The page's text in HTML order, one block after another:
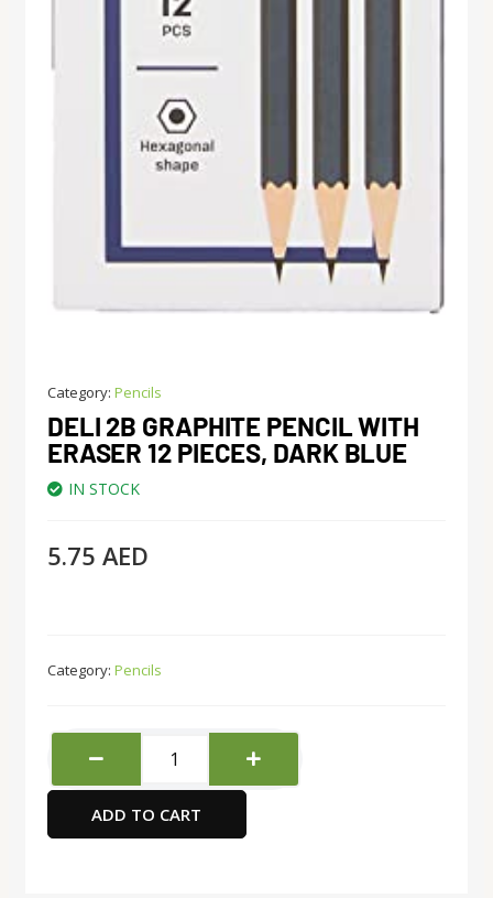
Category: Pencils
DELI 2B GRAPHITE PENCIL WITH
ERASER 12 PIECES, DARK BLUE
IN STOCK
5.75 AED
Category: Pencils
Graphite
Pencil
with
ADD TO CART